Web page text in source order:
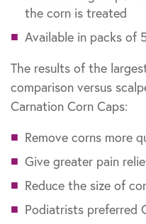
the corn is treated
Available in packs of
The results of the
comparison versus
Carnation Corn Caps:
Remove corns more
Give greater pain
Reduce the size of
Podiatrists preferred